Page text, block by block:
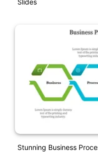
Stunning Business